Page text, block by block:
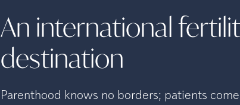
An international
destination
Parenthood knows no borders; patients